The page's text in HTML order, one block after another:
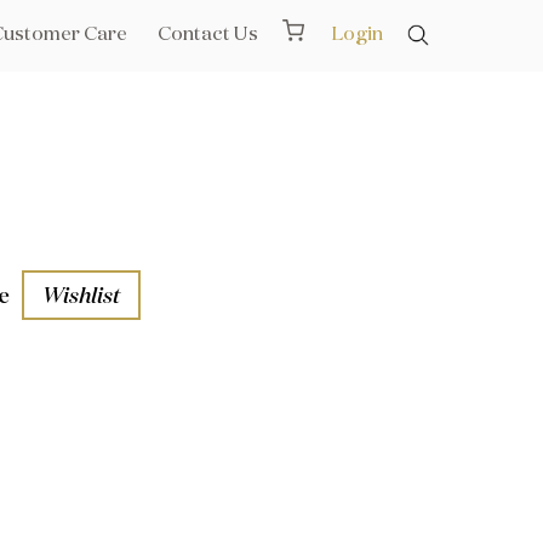
Care Contact Us Login
Wishlist